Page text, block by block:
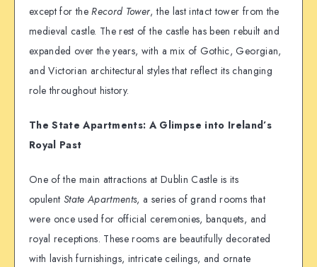
except for theRecord Tower, the last intact tower from the
medieval castle. The rest of the castle has been rebuilt and
expanded over the years, with a mix of Gothic, Georgian,
and Victorian architectural styles that reflect its changing
role throughout history.
The State Apartments: A Glimpse into Ireland’s
Royal Past
One of the main attractions at Dublin Castle is its
opulent State Apartments, a series of grand rooms that
were once used for official ceremonies, banquets, and
royal receptions. These rooms are beautifully decorated
with lavish furnishings, intricate ceilings, and ornate